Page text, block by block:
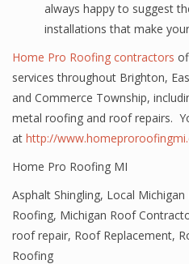
always happy to suggest
installations that make
Home Pro Roofing contractors
services throughout Brighton,
and Commerce Township,
metal roofing and roof repairs.
at http://
Home Pro Roofing MI
Asphalt Shingling, Local
Roofing, Michigan Roof
roof repair, Roof Replacement,
Roofing